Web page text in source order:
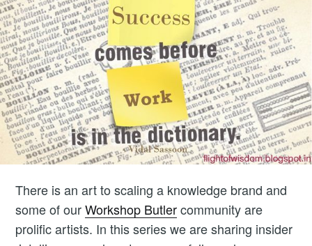
There is an art to scaling a knowledge brand and
some of ourWorkshop Butlercommunity are
prolific artists. In this series we are sharing insider